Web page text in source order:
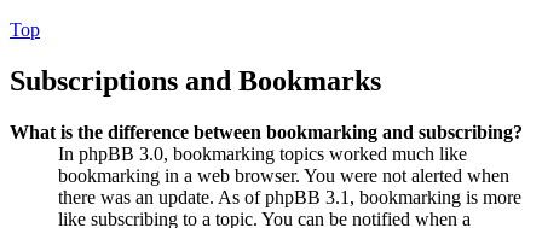
Top
Subscriptions and Bookmarks
What is the difference between bookmarking and subscribing?
In phpBB 3.0, bookmarking topics worked much like
bookmarking in a web browser. You were not alerted when
there was an update. As of phpBB 3.1, bookmarking is more
like subscribing to a topic. You can be notified when a